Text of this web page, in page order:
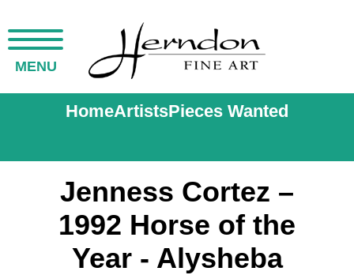
MENU
HomeArtistsPieces Wanted
Jenness Cortez –
1992 Horse of the
Year - Alysheba